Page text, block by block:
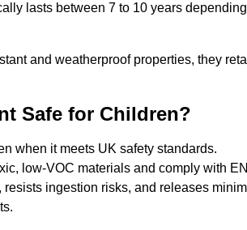
lasts between 7 to 10 years
and weatherproof properties, they
Safe for Children?
when it meets UK safety standards.
low-VOC materials and comply with
ingestion risks, and releases